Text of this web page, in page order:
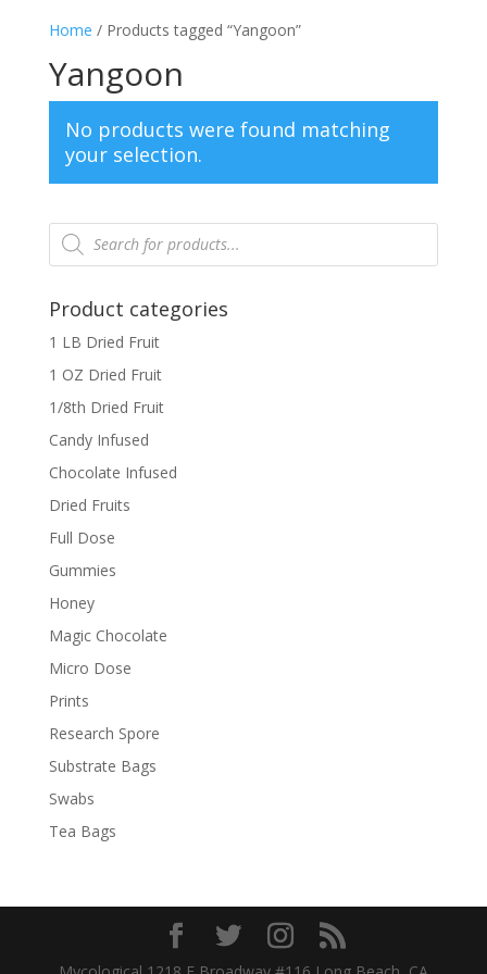
Home / Products tagged “Yangoon”
Yangoon
No products were found matching
your selection.
Products
search
Product categories
1 LB Dried Fruit
1 OZ Dried Fruit
1/8th Dried Fruit
Candy Infused
Chocolate Infused
Dried Fruits
Full Dose
Gummies
Honey
Magic Chocolate
Micro Dose
Prints
Research Spore
Substrate Bags
Swabs
Tea Bags